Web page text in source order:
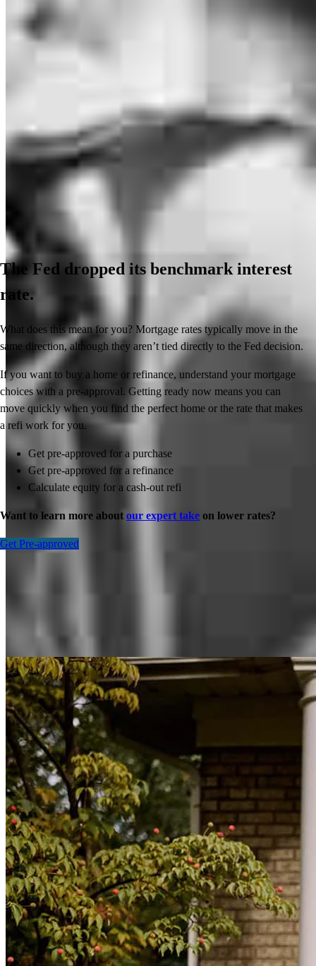
The Fed dropped its benchmark interest
rate.
What does this mean for you? Mortgage rates typically move in the
same direction, although they aren’t tied directly to the Fed decision.
If you want to buy a home or refinance, understand your mortgage
choices with a pre-approval. Getting ready now means you can
move quickly when you find the perfect home or the rate that makes
a refi work for you.
Get pre-approved for a purchase
Get pre-approved for a refinance
Calculate equity for a cash-out refi
Want to learn more about our expert take on lower rates?
Get Pre-approved
Inspiration for your home loan journey